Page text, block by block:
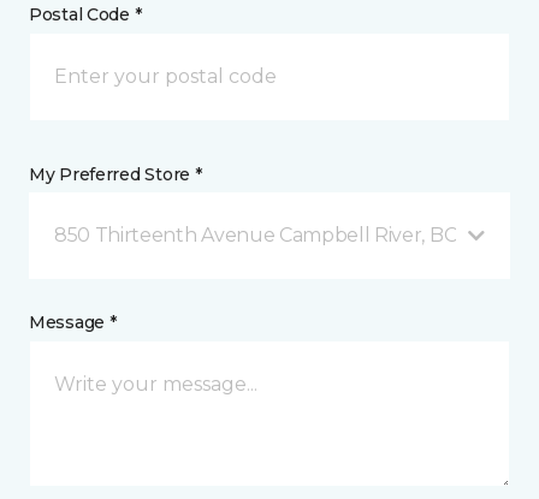
Postal Code *
My Preferred Store *
850 Thirteenth Avenue Campbell River, BC
Message *